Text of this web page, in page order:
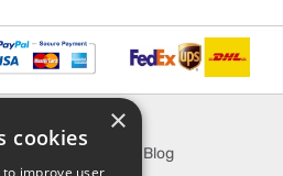
EXPLORE
SporTipTop Blog
×
cookies
to improve user